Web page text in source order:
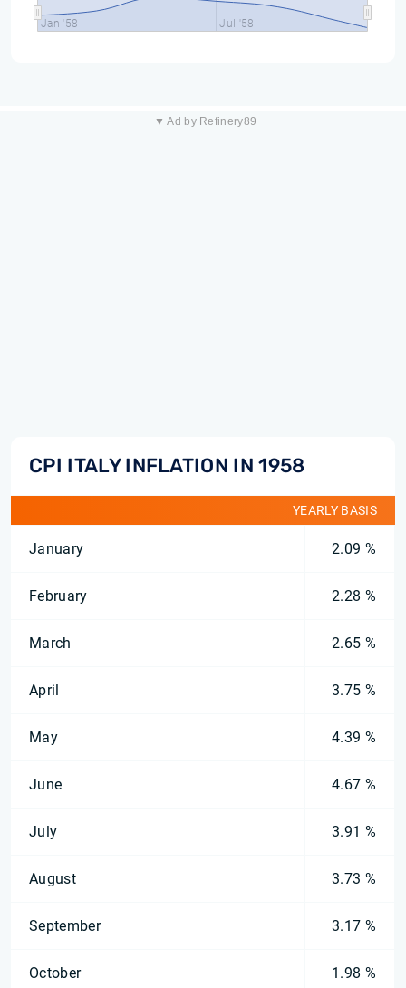
Jan '58 Jul '58
▼ Ad by Refinery89
CPI ITALY INFLATION IN 1958
YEARLY BASIS
January 2.09 %
February 2.28 %
March 2.65 %
April 3.75 %
May 4.39 %
June 4.67 %
July 3.91 %
August 3.73 %
September 3.17 %
October 1.98 %